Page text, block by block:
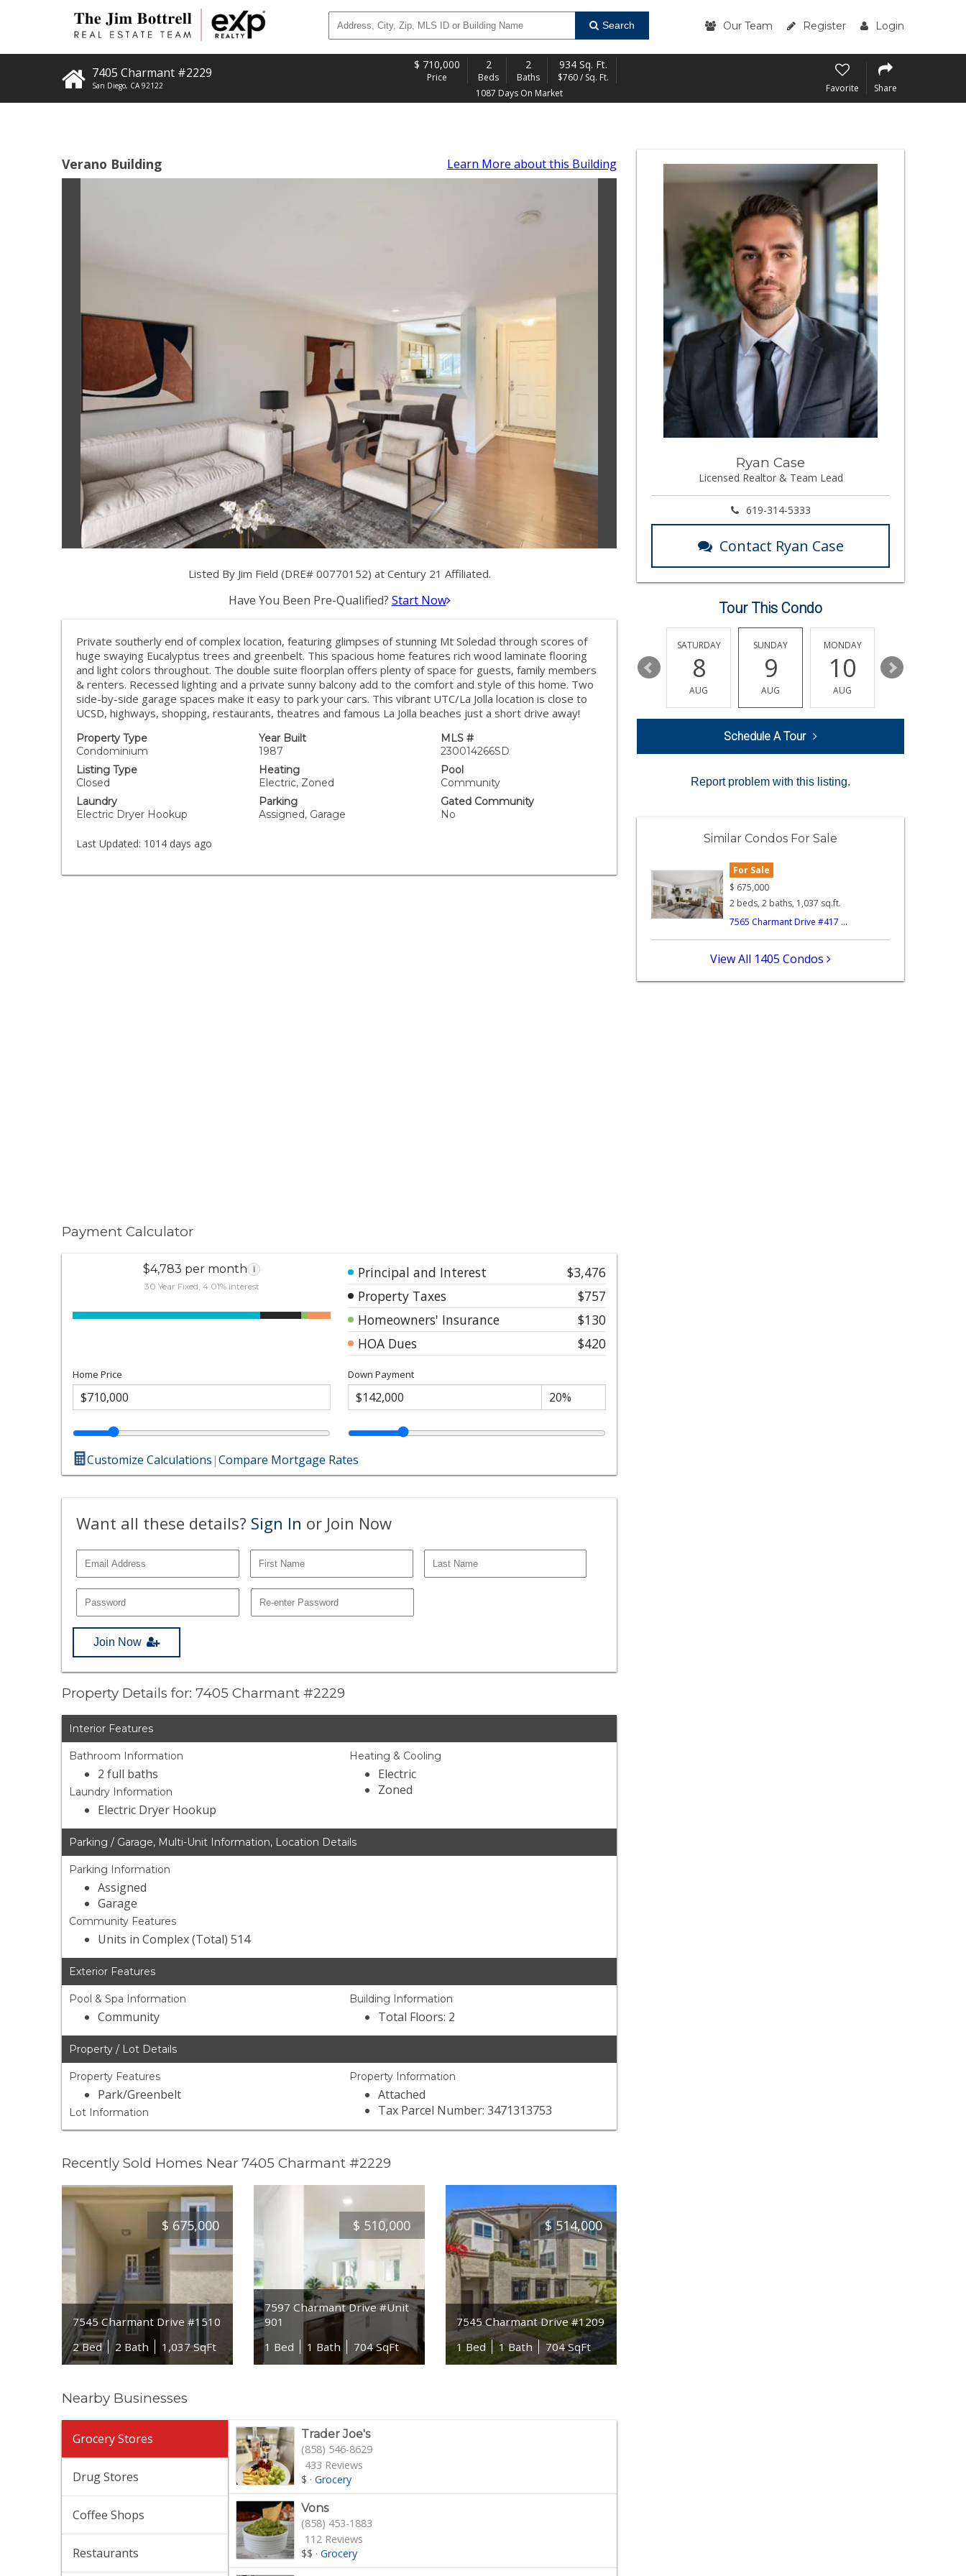
Search Our Team Register Login
7405 Charmant #2229
San Diego, CA 92122
$ 710,000
Price
2
Beds
2
Baths
934 Sq. Ft.
$760 / Sq. Ft.
1087 Days On Market
Favorite Share
Verano Building Learn More about this Building
Listed By Jim Field (DRE# 00770152) at Century 21 Affiliated.
Have You Been Pre-Qualified? Start Now
Private southerly end of complex location, featuring glimpses of stunning Mt Soledad through scores of
huge swaying Eucalyptus trees and greenbelt. This spacious home features rich wood laminate flooring
and light colors throughout. The double suite floorplan offers plenty of space for guests, family members
& renters. Recessed lighting and a private sunny balcony add to the comfort and style of this home. Two
side-by-side garage spaces make it easy to park your cars. This vibrant UTC/La Jolla location is close to
UCSD, highways, shopping, restaurants, theatres and famous La Jolla beaches just a short drive away!
Property Type
Condominium
Year Built
1987
MLS #
230014266SD
Listing Type
Closed
Heating
Electric, Zoned
Pool
Community
Laundry
Electric Dryer Hookup
Parking
Assigned, Garage
Gated Community
No
Last Updated: 1014 days ago
Payment Calculator
$4,783 per month i
30 Year Fixed, 4.01% interest
Principal and Interest
$3,476
Property Taxes
$757
Homeowners' Insurance
$130
HOA Dues
$420
Home Price Down Payment
Customize Calculations|Compare Mortgage Rates
Want all these details? Sign In or Join Now
Join Now
Property Details for: 7405 Charmant #2229
Interior Features
Bathroom Information
2 full baths
Laundry Information
Electric Dryer Hookup
Heating & Cooling
Electric
Zoned
Parking / Garage, Multi-Unit Information, Location Details
Parking Information
Assigned
Garage
Community Features
Units in Complex (Total) 514
Exterior Features
Pool & Spa Information
Community
Building Information
Total Floors: 2
Property / Lot Details
Property Features
Park/Greenbelt
Lot Information
Property Information
Attached
Tax Parcel Number: 3471313753
Recently Sold Homes Near 7405 Charmant #2229
$ 675,000
7545 Charmant Drive #1510
2 Bed
2 Bath 1,037 SqFt
$ 510,000
7597 Charmant Drive #Unit
901
1 Bed
1 Bath 704 SqFt
$ 514,000
7545 Charmant Drive #1209
1 Bed
1 Bath 704 SqFt
Nearby Businesses
Grocery Stores
Drug Stores
Coffee Shops
Restaurants
Trader Joe's
(858) 546-8629
433 Reviews
$ ·Grocery
Vons
(858) 453-1883
112 Reviews
$$ ·Grocery
Ryan Case
Licensed Realtor & Team Lead
619-314-5333
Contact Ryan Case
Tour This Condo
WEDNESDAY
12
AUG
THURSDAY
13
AUG
14
SATURDAY
8
AUG
SUNDAY
9
AUG
MONDAY
10
AUG
11
Schedule A Tour
Report problem with this listing.
Similar Condos For Sale
For Sale
$ 675,000
2 beds, 2 baths, 1,037 sq.ft.
7565 Charmant Drive #417 ...
View All 1405 Condos